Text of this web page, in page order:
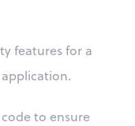
features for a
to ensure